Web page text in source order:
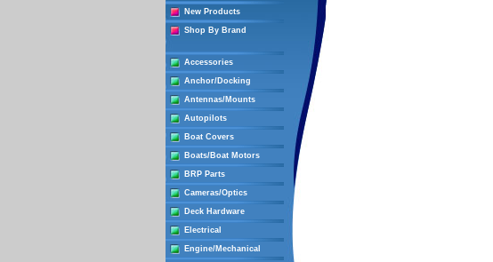
New Products
Shop By Brand
Accessories
Anchor/Docking
Antennas/Mounts
Autopilots
Boat Covers
Boats/Boat Motors
BRP Parts
Cameras/Optics
Deck Hardware
Electrical
Engine/Mechanical